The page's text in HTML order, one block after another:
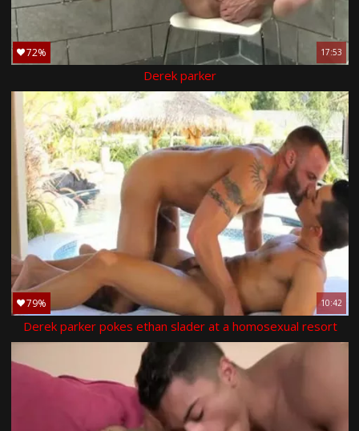
72% 17:53
Derek parker
79% 10:42
Derek parker pokes ethan slader at a homosexual resort